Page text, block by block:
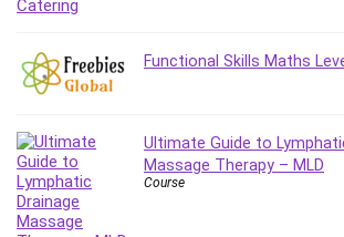
Health & Fitness
Home Staging
HTML
HVAC
Hybrid Teams
Hydrogen Energy
Functional Skills Maths
Ultimate Guide to
Massage Therapy – MLD
Course